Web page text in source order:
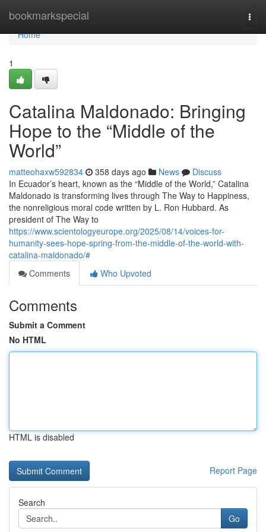
bookmarkspecial
Home
Home
1
Catalina Maldonado: Bringing
Hope to the “Middle of the
World”
matteohaxw592834 358 days ago News
Discuss
In Ecuador’s heart, known as the “Middle of the World,” Catalina
Maldonado is transforming lives through The Way to Happiness,
the nonreligious moral code written by L. Ron Hubbard. As
president of The Way to
https://www.scientologyeurope.org/2025/08/14/voices-for-
humanity-sees-hope-spring-from-the-middle-of-the-world-with-
catalina-maldonado/#
Comments
Who Upvoted
Comments
Submit a Comment
No HTML
HTML is disabled
Report Page
Search
Go